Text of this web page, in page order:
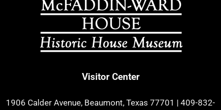
Visitor Center
1906 Calder Avenue, Beaumont, Texas 77701 | 409-832-